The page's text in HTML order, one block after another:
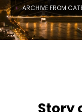
ARCHIVE FROM